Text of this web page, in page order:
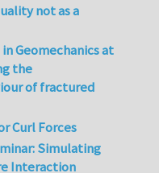
not as a
Geomechanics at
the
of fractured
Curl Forces
Simulating
Interaction